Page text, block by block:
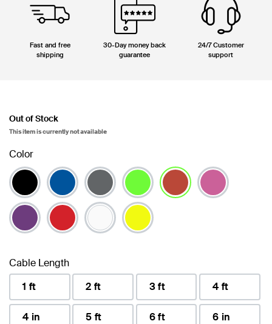
Fast and free
shipping
30-Day money back
guarantee
24/7 Customer
support
Out of Stock
This item is currently not available
Color
Cable Length
1 ft
2 ft 3 ft 4 ft
4 in 5 ft 6 ft 6 in